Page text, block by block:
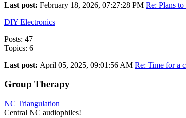
Last post: February 18, 2026, 07:27:28 PM Re: Plans
DIY Electronics
Posts: 47
Topics: 6
Last post: April 05, 2025, 09:01:56 AM Re: Time for a
Group Therapy
NC Triangulation
Central NC audiophiles!